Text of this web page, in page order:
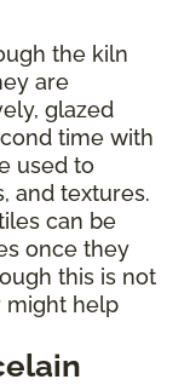
the kiln
are
glazed
time with
used to
and textures.
can be
once they
this is not
might help